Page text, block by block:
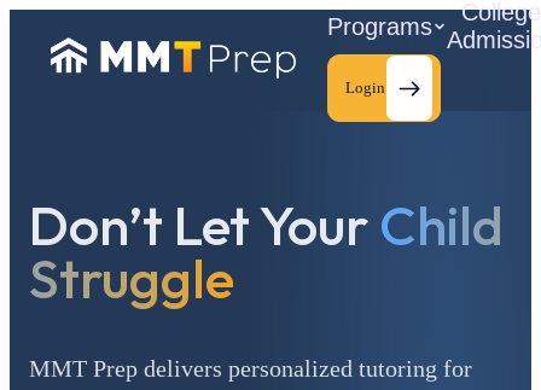
Programs
College
Login
Don’t Let YourChild
Struggle
MMT Prep delivers personalized tutoring for